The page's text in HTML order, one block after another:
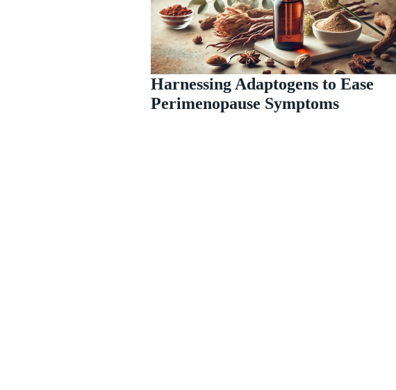
Harnessing Adaptogens to Ease
Perimenopause Symptoms